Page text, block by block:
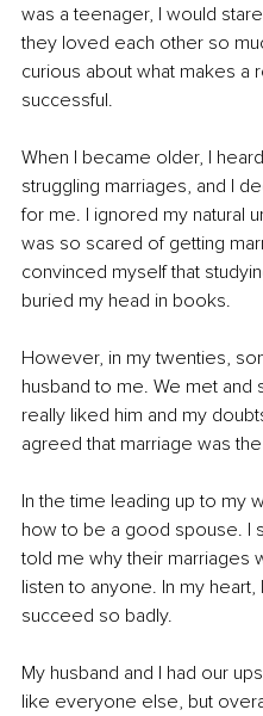
was a teenager, I would
they loved each other so
curious about what makes a
successful.
When I became older, I
struggling marriages, and I
for me. I ignored my natural
was so scared of getting
convinced myself that
buried my head in books.
However, in my twenties,
husband to me. We met
really liked him and my
agreed that marriage was
In the time leading up to my
how to be a good spouse. I
told me why their marriages
listen to anyone. In my
succeed so badly.
My husband and I had our
like everyone else, but